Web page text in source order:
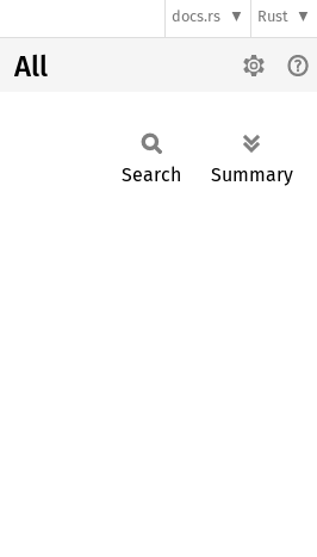
docs.rs Rust
All
Search Summary